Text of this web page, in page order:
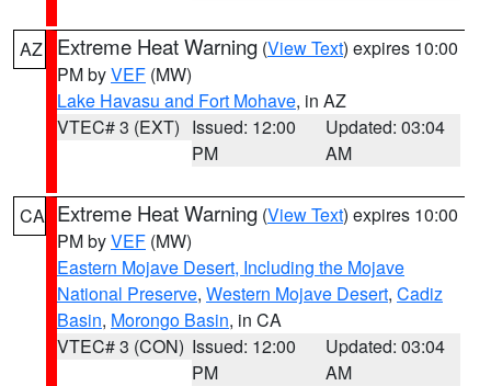
AZ Extreme Heat Warning (View Text) expires 10:00
PM byVEF (MW)
Lake Havasu and Fort Mohave, in AZ
VTEC# 3 (EXT) Issued: 12:00
PM
Updated: 03:04
AM
CA Extreme Heat Warning (View Text) expires 10:00
PM byVEF (MW)
Eastern Mojave Desert, Including the Mojave
National Preserve, Western Mojave Desert, Cadiz
Basin, Morongo Basin, in CA
VTEC# 3 (CON) Issued: 12:00
PM
Updated: 03:04
AM